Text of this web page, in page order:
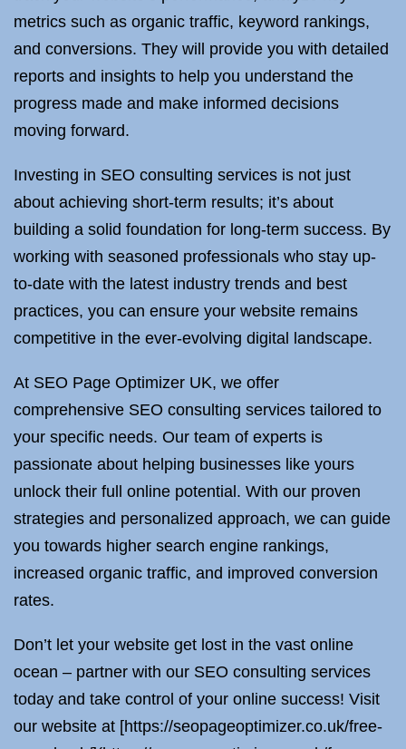
metrics such as organic traffic, keyword rankings,
and conversions. They will provide you with detailed
reports and insights to help you understand the
progress made and make informed decisions
moving forward.
Investing in SEO consulting services is not just
about achieving short-term results; it’s about
building a solid foundation for long-term success. By
working with seasoned professionals who stay up-
to-date with the latest industry trends and best
practices, you can ensure your website remains
competitive in the ever-evolving digital landscape.
At SEO Page Optimizer UK, we offer
comprehensive SEO consulting services tailored to
your specific needs. Our team of experts is
passionate about helping businesses like yours
unlock their full online potential. With our proven
strategies and personalized approach, we can guide
you towards higher search engine rankings,
increased organic traffic, and improved conversion
rates.
Don’t let your website get lost in the vast online
ocean – partner with our SEO consulting services
today and take control of your online success! Visit
our website at [https://seopageoptimizer.co.uk/free-